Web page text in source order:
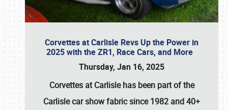
Corvettes at Carlisle Revs Up the Power in
2025 with the ZR1, Race Cars, and More
Thursday, Jan 16, 2025
Corvettes at Carlisle has been part of the
Carlisle car show fabric since 1982 and 40+